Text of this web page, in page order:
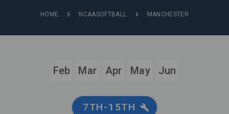
HOME NCAASOFTBALL MANCHESTER
Feb Mar Apr May Jun
7TH-15TH